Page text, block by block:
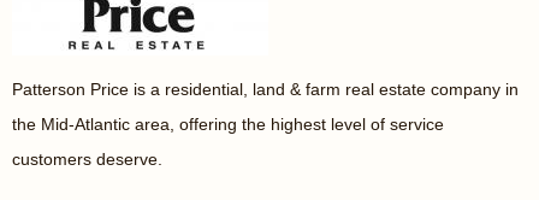
Patterson Price is a residential, land & farm real estate company in
the Mid-Atlantic area, offering the highest level of service
customers deserve.